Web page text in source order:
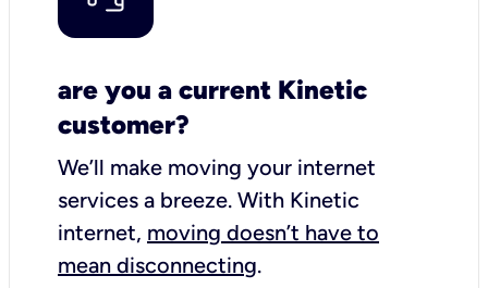
are you a current Kinetic
customer?
We’ll make moving your internet
services a breeze. With Kinetic
internet, moving doesn’t have to
mean disconnecting.